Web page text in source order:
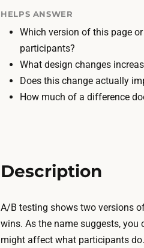
HELPS ANSWER
Which version of this page
participants?
What design changes
Does this change actually
How much of a difference
Description
A/B testing shows two versions
wins. As the name suggests,
might affect what participants